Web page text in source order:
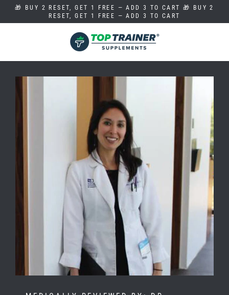
🎁 BUY 2 RESET, GET 1 FREE — ADD 3 TO CART 🎁 BUY 2
RESET, GET 1 FREE — ADD 3 TO CART